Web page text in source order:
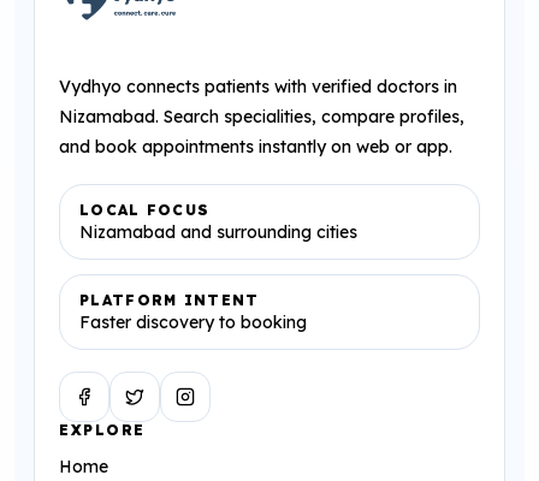
Vydhyo connects patients with verified doctors in
Nizamabad. Search specialities, compare profiles,
and book appointments instantly on web or app.
LOCAL FOCUS
Nizamabad and surrounding cities
PLATFORM INTENT
Faster discovery to booking
Facebook
TwitterInstagram
EXPLORE
Home